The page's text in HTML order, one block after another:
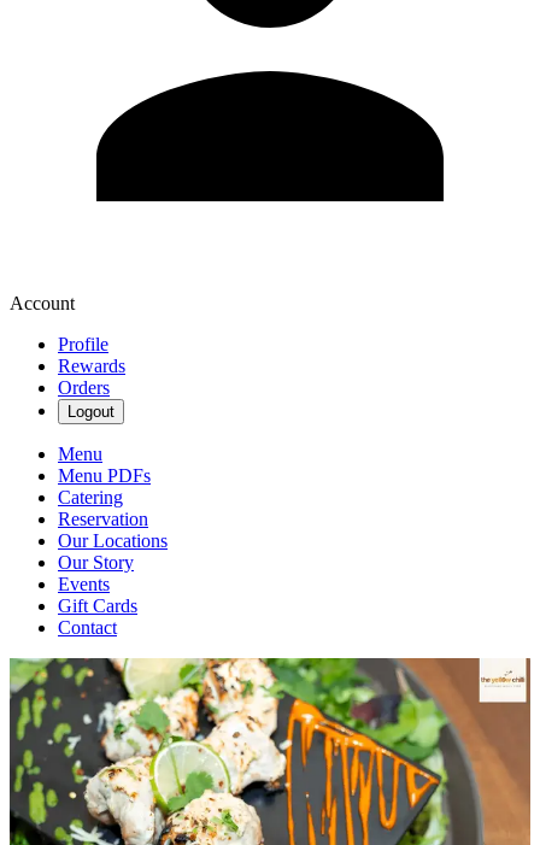
Account
Profile
Rewards
Orders
Logout
Menu
Menu PDFs
Catering
Reservation
Our Locations
Our Story
Events
Gift Cards
Contact